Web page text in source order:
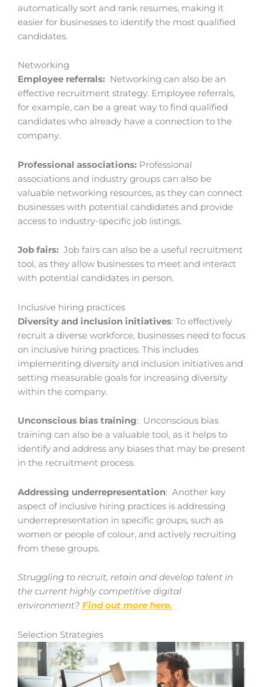
automatically sort and rank resumes, making it
easier for businesses to identify the most qualified
candidates.
Networking
Employee referrals: Networking can also be an
effective recruitment strategy. Employee referrals,
for example, can be a great way to find qualified
candidates who already have a connection to the
company.
Professional associations: Professional
associations and industry groups can also be
valuable networking resources, as they can connect
businesses with potential candidates and provide
access to industry-specific job listings.
Job fairs: Job fairs can also be a useful recruitment
tool, as they allow businesses to meet and interact
with potential candidates in person.
Inclusive hiring practices
Diversity and inclusion initiatives: To effectively
recruit a diverse workforce, businesses need to focus
on inclusive hiring practices. This includes
implementing diversity and inclusion initiatives and
setting measurable goals for increasing diversity
within the company.
Unconscious bias training: Unconscious bias
training can also be a valuable tool, as it helps to
identify and address any biases that may be present
in the recruitment process.
Addressing underrepresentation: Another key
aspect of inclusive hiring practices is addressing
underrepresentation in specific groups, such as
women or people of colour, and actively recruiting
from these groups.
Struggling to recruit, retain and develop talent in
the current highly competitive digital
environment? Find out more here.
Selection Strategies